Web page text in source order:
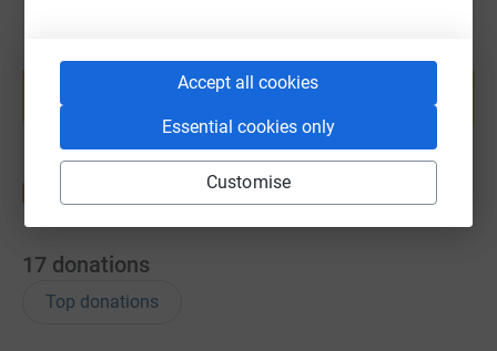
Accept all cookies
Essential cookies only
Customise
help support a cause
Start fundraising
17 donations
Top donations